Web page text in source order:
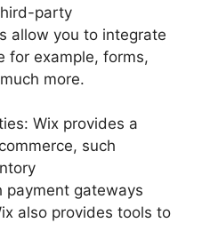
party
allow you to integrate
for example, forms,
more.
Wix provides a
such
payment gateways
also provides tools to